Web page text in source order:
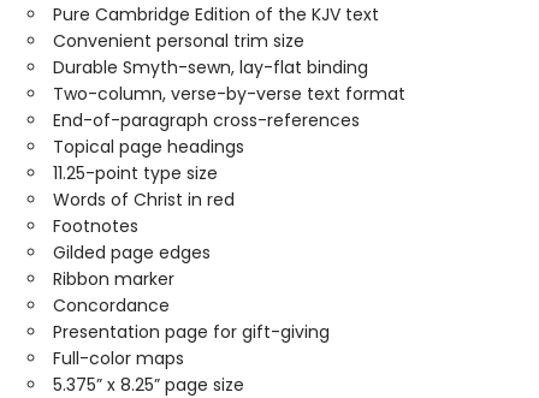
Pure Cambridge Edition of the KJV text
Convenient personal trim size
Durable Smyth-sewn, lay-flat binding
Two-column, verse-by-verse text format
End-of-paragraph cross-references
Topical page headings
11.25-point type size
Words of Christ in red
Footnotes
Gilded page edges
Ribbon marker
Concordance
Presentation page for gift-giving
Full-color maps
5.375” x 8.25” page size